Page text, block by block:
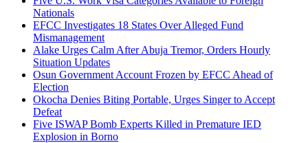
Nationals
EFCC Investigates 18 States Over Alleged Fund
Mismanagement
Alake Urges Calm After Abuja Tremor, Orders Hourly
Situation Updates
Osun Government Account Frozen by EFCC Ahead of
Election
Okocha Denies Biting Portable, Urges Singer to Accept
Defeat
Five ISWAP Bomb Experts Killed in Premature IED
Explosion in Borno